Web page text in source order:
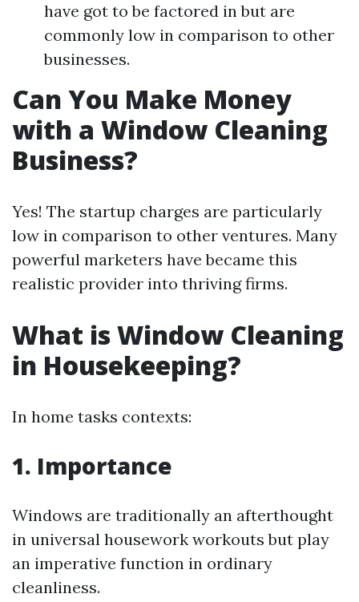
have got to be factored in but are
commonly low in comparison to other
businesses.
Can You Make Money
with a Window Cleaning
Business?
Yes! The startup charges are particularly
low in comparison to other ventures. Many
powerful marketers have became this
realistic provider into thriving firms.
What is Window Cleaning
in Housekeeping?
In home tasks contexts:
1. Importance
Windows are traditionally an afterthought
in universal housework workouts but play
an imperative function in ordinary
cleanliness.